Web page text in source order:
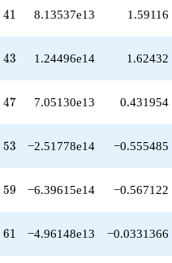
q^{64}
+3.52776e14
+2.75976e15
q^{67}
q^{68}
+3.08375e15
+2.50612e15
q^{71}
q^{72}
-8.85474e14
-3.36430e15
q^{74}
41
41 8.13537e13 1.59116
43
43 1.24496e14 1.62432
47
47 7.05130e13 0.431954
53
53 −2.51778e14 −0.555485
59
59 −6.39615e14 −0.567122
61
61 −4.96148e13 −0.0331366